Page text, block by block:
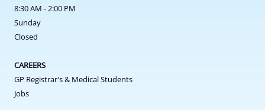
8:30 AM - 2:00 PM
Sunday
Closed
CAREERS
GP Registrar's & Medical Students
Jobs